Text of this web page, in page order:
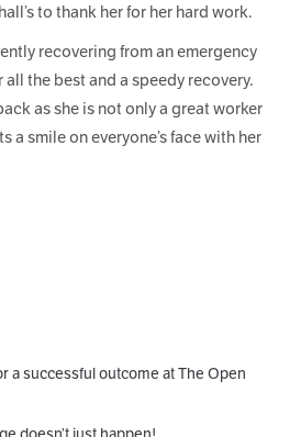
to thank her for her hard work.
recovering from an emergency
the best and a speedy recovery.
as she is not only a great worker
a smile on everyone’s face with her
a successful outcome at The Open